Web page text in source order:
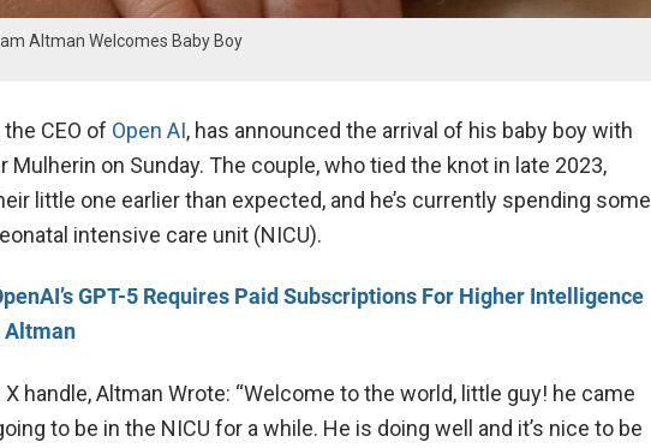
Altman Welcomes Baby Boy
CEO of Open AI, has announced the arrival of his baby boy with
Mulherin on Sunday. The couple, who tied the knot in late 2023,
little one earlier than expected, and he’s currently spending some
intensive care unit (NICU).
GPT-5 Requires Paid Subscriptions For Higher Intelligence
Altman
X handle, Altman Wrote: “Welcome to the world, little guy! he came
to be in the NICU for a while. He is doing well and it’s nice to be